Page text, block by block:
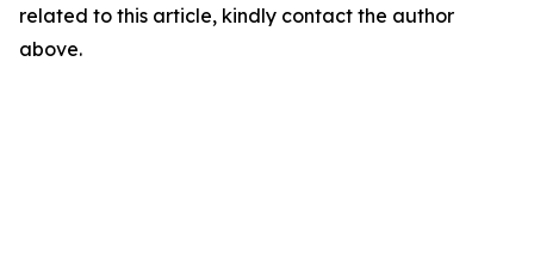
related to this article, kindly contact the author
above.